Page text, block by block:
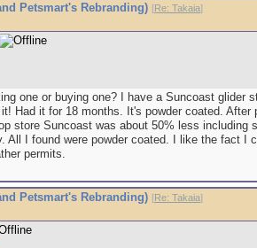
Petsmart's Rebranding) [Re: Takaia]
one or buying one? I have a Suncoast glider
Had it for 18 months. It's powder coated. After
store Suncoast was about 50% less including
All I found were powder coated. I like the fact I
permits.
Petsmart's Rebranding) [Re: Takaia]